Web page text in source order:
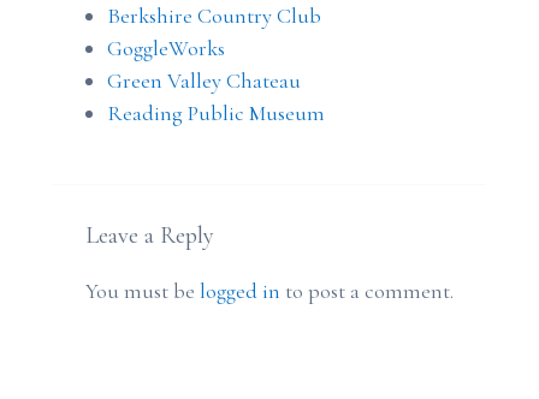
Berkshire Country Club
GoggleWorks
Green Valley Chateau
Reading Public Museum
Leave a Reply
You must be logged in to post a comment.